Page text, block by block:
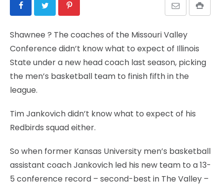
VIDEO
GALLERY
CONTACT
LEGAL
Shawnee ? The coaches of the Missouri Valley
Conference didn’t know what to expect of Illinois
State under a new head coach last season, picking
the men’s basketball team to finish fifth in the
league.
Tim Jankovich didn’t know what to expect of his
Redbirds squad either.
So when former Kansas University men’s basketball
assistant coach Jankovich led his new team to a 13-
5 conference record – second-best in The Valley –